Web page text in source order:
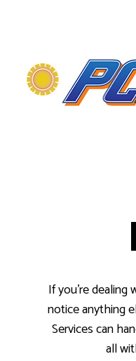
If you’re
notice anything
Services can
all